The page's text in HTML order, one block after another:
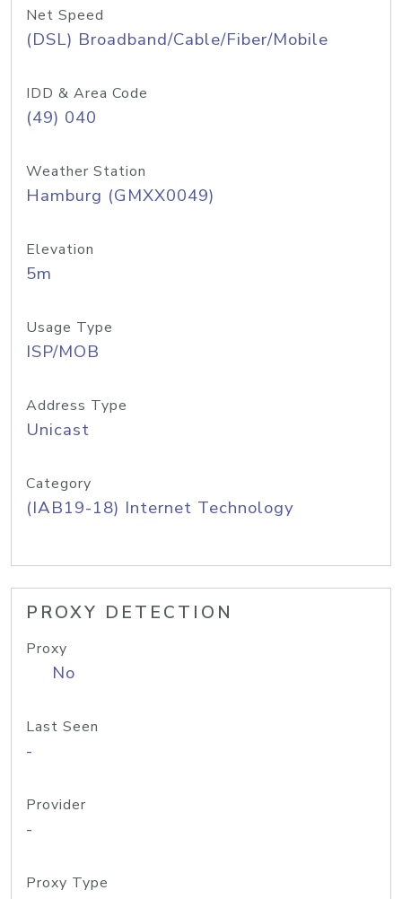
Net Speed
(DSL) Broadband/Cable/Fiber/Mobile
IDD & Area Code
(49) 040
Weather Station
Hamburg (GMXX0049)
Elevation
5m
Usage Type
ISP/MOB
Address Type
Unicast
Category
(IAB19-18) Internet Technology
PROXY DETECTION
Proxy
No
Last Seen
-
Provider
-
Proxy Type